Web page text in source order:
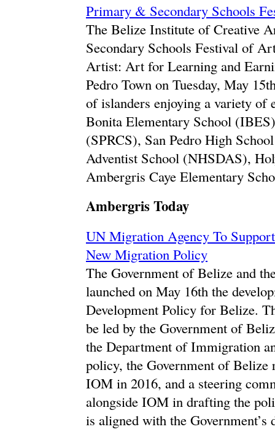
Primary & Secondary Schools
The Belize Institute of Creative
Secondary Schools Festival of
Artist: Art for Learning and
Pedro Town on Tuesday, May
of islanders enjoying a variety of
Bonita Elementary School
(SPRCS), San Pedro High
Adventist School (NHSDAS),
Ambergris Caye Elementary
Ambergris Today
UN Migration Agency To
New Migration Policy
The Government of Belize and
launched on May 16th the
Development Policy for Belize.
be led by the Government of
the Department of Immigration
policy, the Government of Belize
IOM in 2016, and a steering
alongside IOM in drafting the
is aligned with the